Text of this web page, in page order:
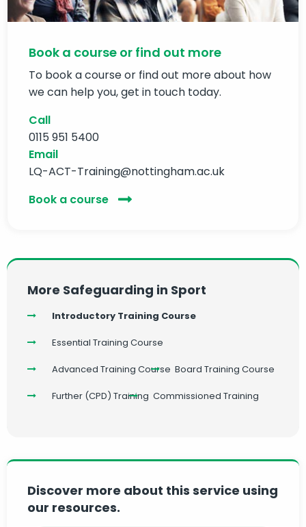
Book a course or find out more
To book a course or find out more about how
we can help you, get in touch today.
Call
0115 951 5400
Email
LQ-ACT-Training@nottingham.ac.uk
Book a course
More Safeguarding in Sport
Introductory Training Course
Essential Training Course
Advanced Training Course Board Training Course
Further (CPD) Training Commissioned Training
Discover more about this service using
our resources.